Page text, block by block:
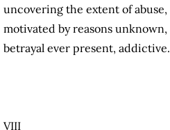
uncovering the extent of abuse,
motivated by reasons unknown,
betrayal ever present, addictive.
VIII